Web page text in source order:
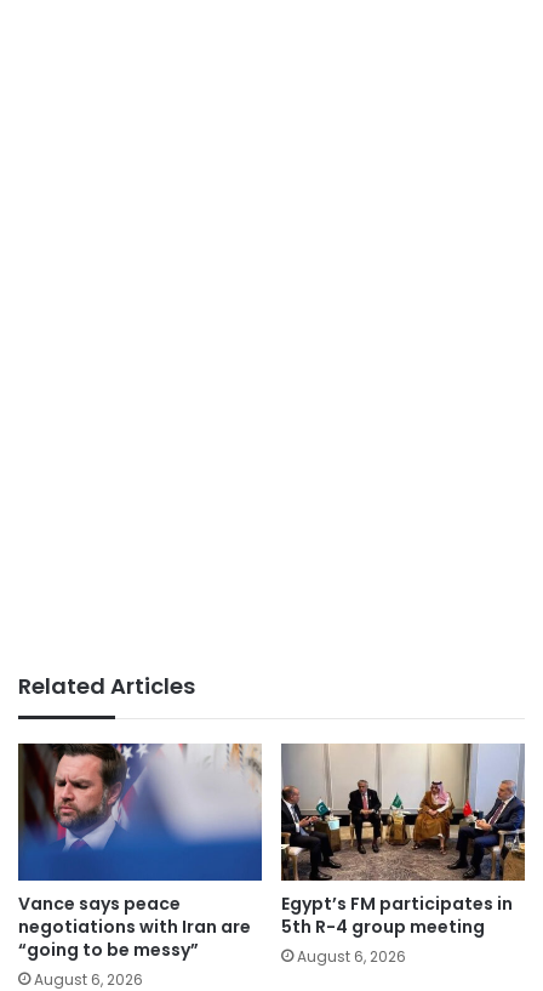
Related Articles
Vance says peace
negotiations with Iran are
“going to be messy”
August 6, 2026
Egypt’s FM participates in
5th R-4 group meeting
August 6, 2026